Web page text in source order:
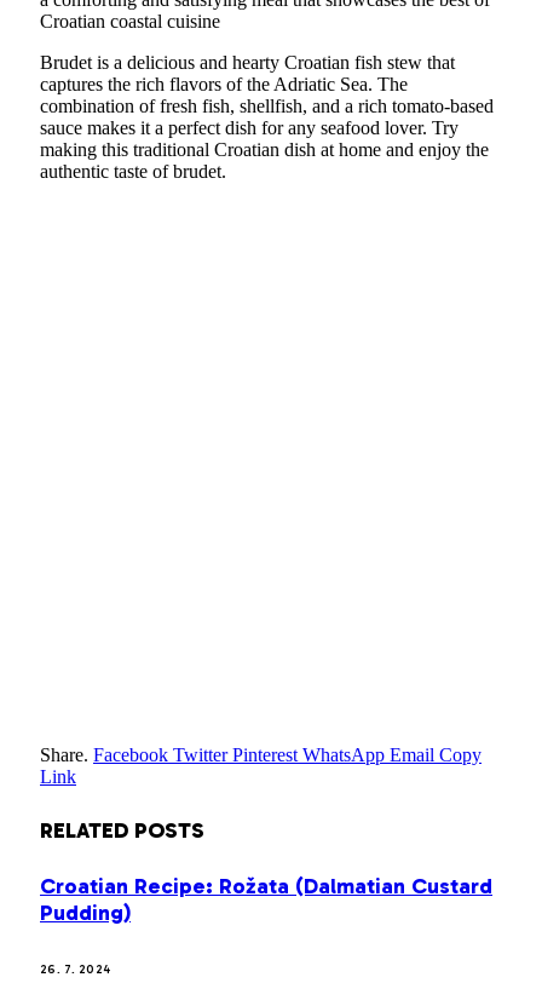
Croatian coastal cuisine
Brudet is a delicious and hearty Croatian fish stew that
captures the rich flavors of the Adriatic Sea. The
combination of fresh fish, shellfish, and a rich tomato-based
sauce makes it a perfect dish for any seafood lover. Try
making this traditional Croatian dish at home and enjoy the
authentic taste of brudet.
Share. Facebook Twitter Pinterest WhatsApp Email Copy
Link
RELATED POSTS
Croatian Recipe: Rožata (Dalmatian Custard
Pudding)
26. 7. 2024